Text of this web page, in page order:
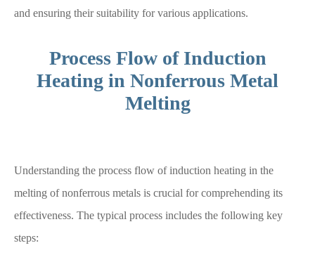
and ensuring their suitability for various applications.
Process Flow of Induction
Heating in Nonferrous Metal
Melting
Understanding the process flow of induction heating in the
melting of nonferrous metals is crucial for comprehending its
effectiveness. The typical process includes the following key
steps: